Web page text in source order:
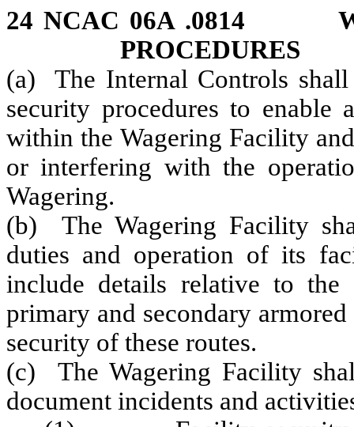
24 NCAC 06A .0814
PROCEDURES
(a) The Internal Controls
security procedures to enable
within the Wagering Facility
or interfering with the
Wagering.
(b) The Wagering Facility
duties and operation of its
include details relative to the
primary and secondary
security of these routes.
(c) The Wagering Facility
document incidents and